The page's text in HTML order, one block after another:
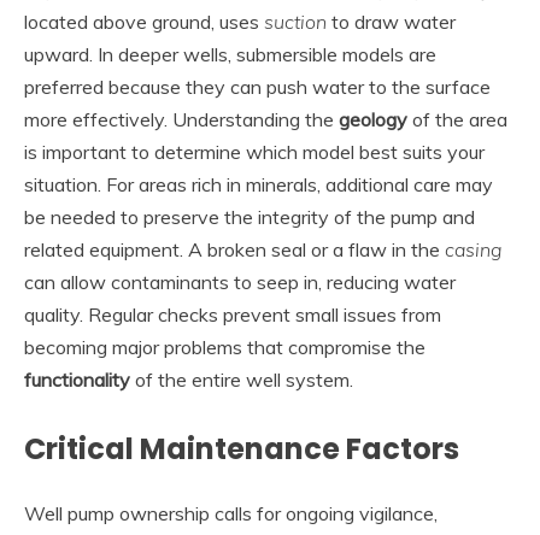
located above ground, uses suction to draw water
upward. In deeper wells, submersible models are
preferred because they can push water to the surface
more effectively. Understanding the geology of the area
is important to determine which model best suits your
situation. For areas rich in minerals, additional care may
be needed to preserve the integrity of the pump and
related equipment. A broken seal or a flaw in the casing
can allow contaminants to seep in, reducing water
quality. Regular checks prevent small issues from
becoming major problems that compromise the
functionality of the entire well system.
Critical Maintenance Factors
Well pump ownership calls for ongoing vigilance,